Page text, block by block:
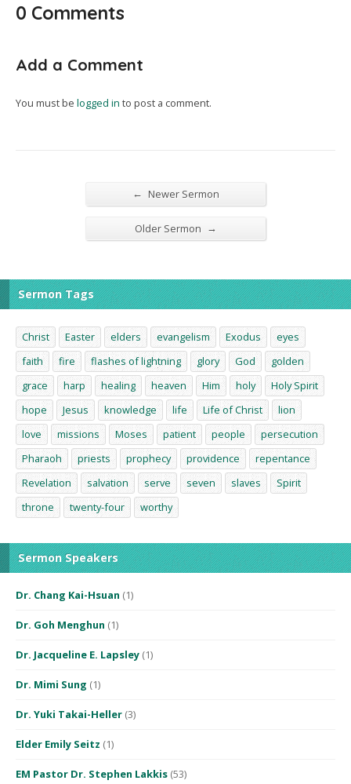
0 Comments
Add a Comment
You must be logged in to post a comment.
← Newer Sermon
Older Sermon →
Sermon Tags
Christ Easter elders evangelism Exodus
eyes
faith
fire flashes of lightning glory God
golden
grace
harp healing heaven Him holy
Holy Spirit
hope
Jesus knowledge life Life of Christ
lion
love
missions Moses patient people
persecution
Pharaoh
priests prophecy providence
repentance
Revelation
salvation serve seven slaves
Spirit
throne
twenty-four worthy
Sermon Speakers
Dr. Chang Kai-Hsuan (1)
Dr. Goh Menghun (1)
Dr. Jacqueline E. Lapsley (1)
Dr. Mimi Sung (1)
Dr. Yuki Takai-Heller (3)
Elder Emily Seitz (1)
EM Pastor Dr. Stephen Lakkis (53)